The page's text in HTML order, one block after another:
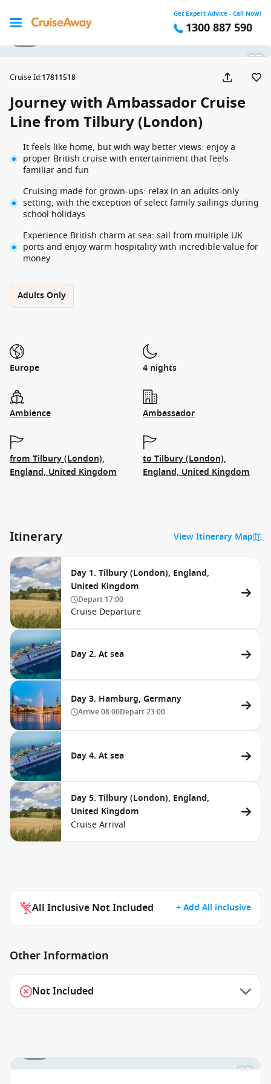
Get Expert Advice - Call Now!
1300 887 590
Cruise Id:17811518
Journey with Ambassador Cruise
Line from Tilbury (London)
It feels like home, but with way better views: enjoy a
proper British cruise with entertainment that feels
familiar and fun
Cruising made for grown-ups: relax in an adults-only
setting, with the exception of select family sailings during
school holidays
Experience British charm at sea: sail from multiple UK
ports and enjoy warm hospitality with incredible value for
money
Adults Only
Europe 4 nights
Ambience Ambassador
from Tilbury (London),
England, United Kingdom
to Tilbury (London),
England, United Kingdom
Itinerary View Itinerary Map
Day 1. Tilbury (London), England,
United Kingdom
Depart 17:00
Cruise Departure
Day 2. At sea
Day 3. Hamburg, Germany
Arrive08:00Depart23:00
Day 4. At sea
Day 5. Tilbury (London), England,
United Kingdom
Cruise Arrival
All Inclusive Not Included + Add All inclusive
Other Information
Not Included